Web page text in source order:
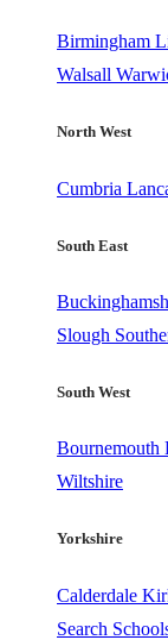
Birmingham
Walsall
North West
Cumbria
South East
Slough
South West
Bournemouth
Wiltshire
Yorkshire
Calderdale
Search